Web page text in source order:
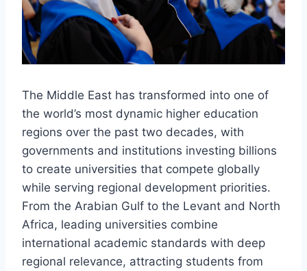
The Middle East has transformed into one of
the world’s most dynamic higher education
regions over the past two decades, with
governments and institutions investing billions
to create universities that compete globally
while serving regional development priorities.
From the Arabian Gulf to the Levant and North
Africa, leading universities combine
international academic standards with deep
regional relevance, attracting students from